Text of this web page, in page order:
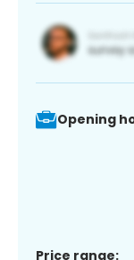
Opening
Price range: